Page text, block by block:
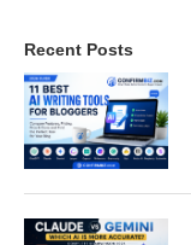
Recent Posts